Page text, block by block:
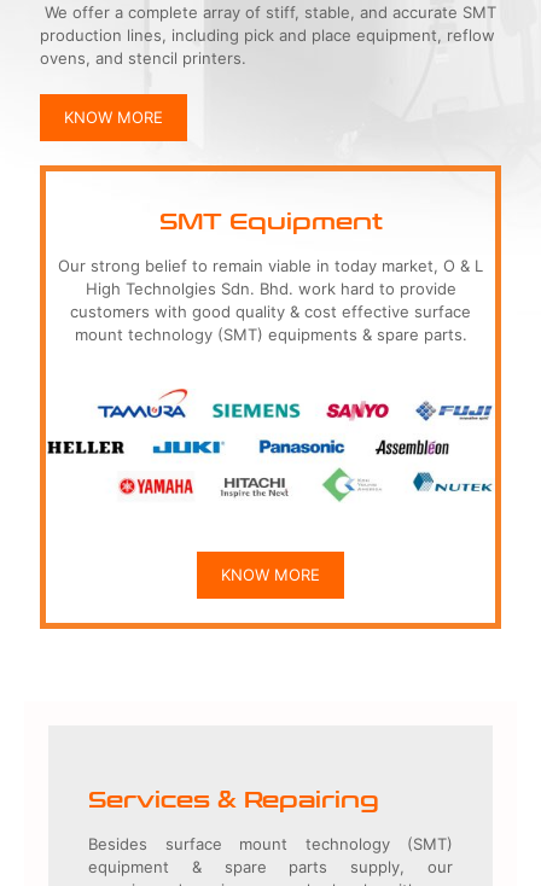
We offer a complete array of stiff, stable, and accurate SMT
production lines, including pick and place equipment, reflow
ovens, and stencil printers.
KNOW MORE
SMT Equipment
Our strong belief to remain viable in today market, O & L
High Technolgies Sdn. Bhd. work hard to provide
customers with good quality & cost effective surface
mount technology (SMT) equipments & spare parts.
KNOW MORE
Services & Repairing
Besides surface mount technology (SMT)
equipment & spare parts supply, our